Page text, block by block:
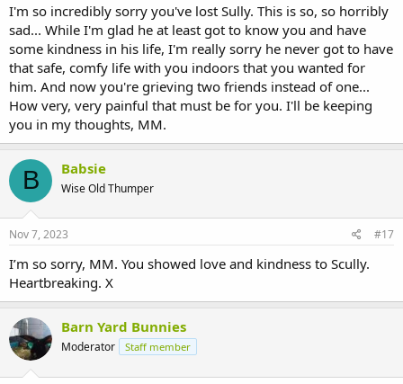
I'm so incredibly sorry you've lost Sully. This is so, so horribly
sad... While I'm glad he at least got to know you and have
some kindness in his life, I'm really sorry he never got to have
that safe, comfy life with you indoors that you wanted for
him. And now you're grieving two friends instead of one...
How very, very painful that must be for you. I'll be keeping
you in my thoughts, MM.
B Babsie
Wise Old Thumper
Nov 7, 2023 #17
I’m so sorry, MM. You showed love and kindness to Scully.
Heartbreaking. X
Barn Yard Bunnies
Moderator Staff member